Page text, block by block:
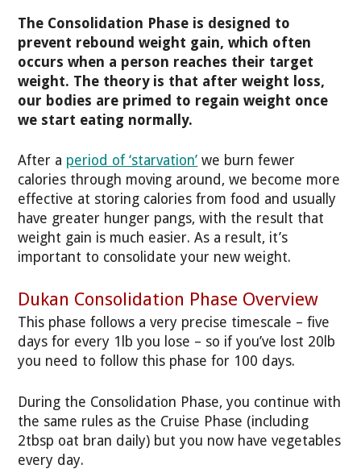
The Consolidation Phase is designed to
prevent rebound weight gain, which often
occurs when a person reaches their target
weight. The theory is that after weight loss,
our bodies are primed to regain weight once
we start eating normally.
After a period of ‘starvation’ we burn fewer
calories through moving around, we become more
effective at storing calories from food and usually
have greater hunger pangs, with the result that
weight gain is much easier. As a result, it’s
important to consolidate your new weight.
Dukan Consolidation Phase Overview
This phase follows a very precise timescale – five
days for every 1lb you lose – so if you’ve lost 20lb
you need to follow this phase for 100 days.
During the Consolidation Phase, you continue with
the same rules as the Cruise Phase (including
2tbsp oat bran daily) but you now have vegetables
every day.